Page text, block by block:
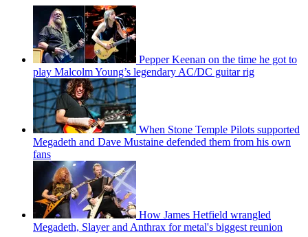
Pepper Keenan on the time he got to
play Malcolm Young’s legendary AC/DC guitar rig
When Stone Temple Pilots supported
Megadeth and Dave Mustaine defended them from his own
fans
How James Hetfield wrangled
Megadeth, Slayer and Anthrax for metal's biggest reunion